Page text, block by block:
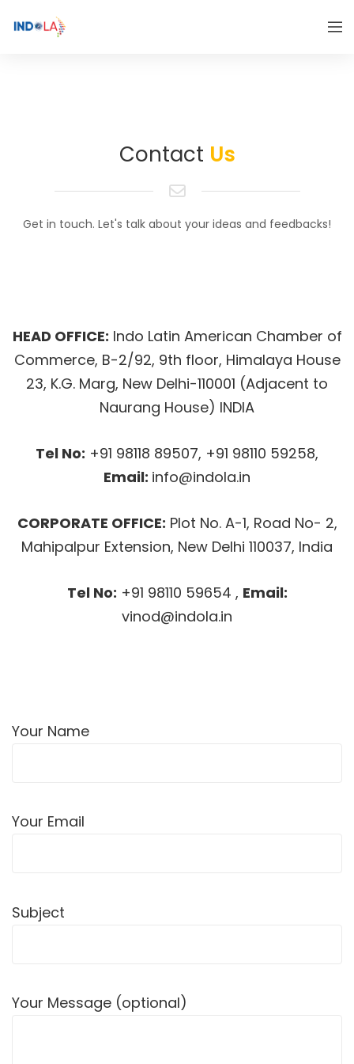
Contact Us
Get in touch. Let's talk about your ideas and feedbacks!
HEAD OFFICE: Indo Latin American Chamber of
Commerce, B-2/92, 9th floor, Himalaya House
23, K.G. Marg, New Delhi-110001 (Adjacent to
Naurang House) INDIA
Tel No: +91 98118 89507, +91 98110 59258,
Email: info@indola.in
CORPORATE OFFICE: Plot No. A-1, Road No- 2,
Mahipalpur Extension, New Delhi 110037, India
Tel No: +91 98110 59654 , Email:
vinod@indola.in
Your Name
Your Email
Subject
Your Message (optional)